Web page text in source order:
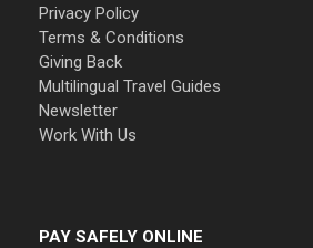
Privacy Policy
Terms & Conditions
Giving Back
Multilingual Travel Guides
Newsletter
Work With Us
PAY SAFELY ONLINE